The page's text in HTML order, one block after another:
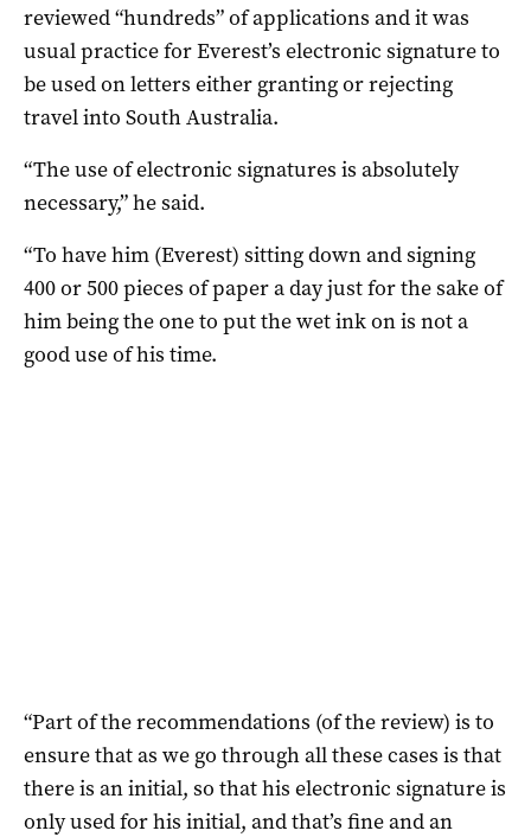
reviewed “hundreds” of applications and it was
usual practice for Everest’s electronic signature to
be used on letters either granting or rejecting
travel into South Australia.
“The use of electronic signatures is absolutely
necessary,” he said.
“To have him (Everest) sitting down and signing
400 or 500 pieces of paper a day just for the sake of
him being the one to put the wet ink on is not a
good use of his time.
“Part of the recommendations (of the review) is to
ensure that as we go through all these cases is that
there is an initial, so that his electronic signature is
only used for his initial, and that’s fine and an